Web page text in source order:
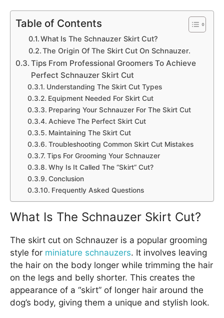
Table of Contents
What Is The Schnauzer Skirt Cut?
The Origin Of The Skirt Cut On Schnauzer.
Tips From Professional Groomers To Achieve
Perfect Schnauzer Skirt Cut
Understanding The Skirt Cut Types
Equipment Needed For Skirt Cut
Preparing Your Schnauzer For The Skirt Cut
Achieve The Perfect Skirt Cut
Maintaining The Skirt Cut
Troubleshooting Common Skirt Cut Mistakes
Tips For Grooming Your Schnauzer
Why Is It Called The “Skirt” Cut?
Conclusion
Frequently Asked Questions
What Is The Schnauzer Skirt Cut?
The skirt cut on Schnauzer is a popular grooming
style for miniature schnauzers. It involves leaving
the hair on the body longer while trimming the hair
on the legs and belly shorter. This creates the
appearance of a “skirt” of longer hair around the
dog’s body, giving them a unique and stylish look.